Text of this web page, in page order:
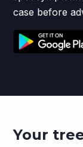
case before
Your